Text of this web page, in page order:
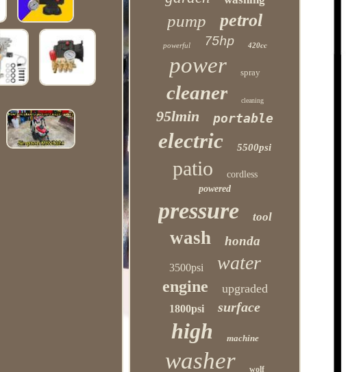
pump petrol
powerful 75hp 420cc
power spray
cleaner cleaning
95lmin portable
electric 5500psi
patio
cordless
powered
pressure tool
wash honda
3500psi water
engine upgraded
1800psi surface
high machine
washer wolf